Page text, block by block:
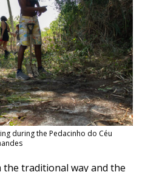
during the Pedacinho do Céu
the traditional way and the